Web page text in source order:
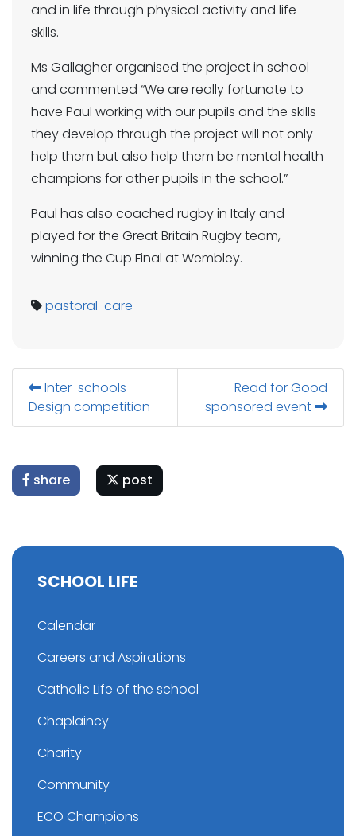
and in life through physical activity and life
skills.
Ms Gallagher organised the project in school
and commented “We are really fortunate to
have Paul working with our pupils and the skills
they develop through the project will not only
help them but also help them be mental health
champions for other pupils in the school.”
Paul has also coached rugby in Italy and
played for the Great Britain Rugby team,
winning the Cup Final at Wembley.
pastoral-care
Inter-schools
Design competition
Read for Good
sponsored event
share post
SCHOOL LIFE
Calendar
Careers and Aspirations
Catholic Life of the school
Chaplaincy
Charity
Community
ECO Champions